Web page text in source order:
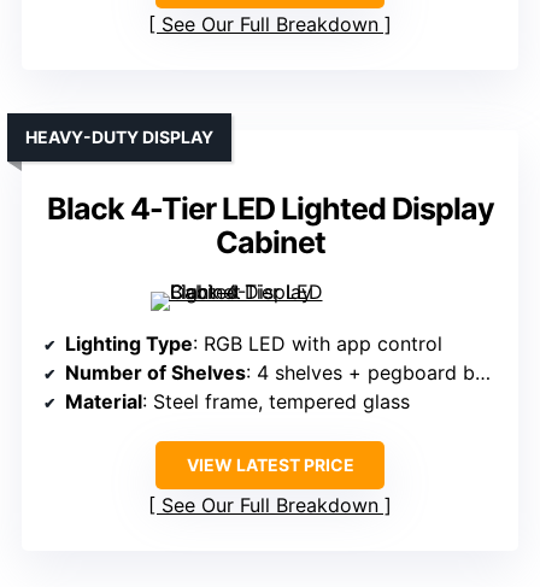
See Our Full Breakdown
Black 4-Tier LED Lighted Display
Cabinet
HEAVY-DUTY DISPLAY
Lighting Type: RGB LED with app control
Number of Shelves: 4 shelves + pegboard back
Material: Steel frame, tempered glass
VIEW LATEST PRICE
See Our Full Breakdown